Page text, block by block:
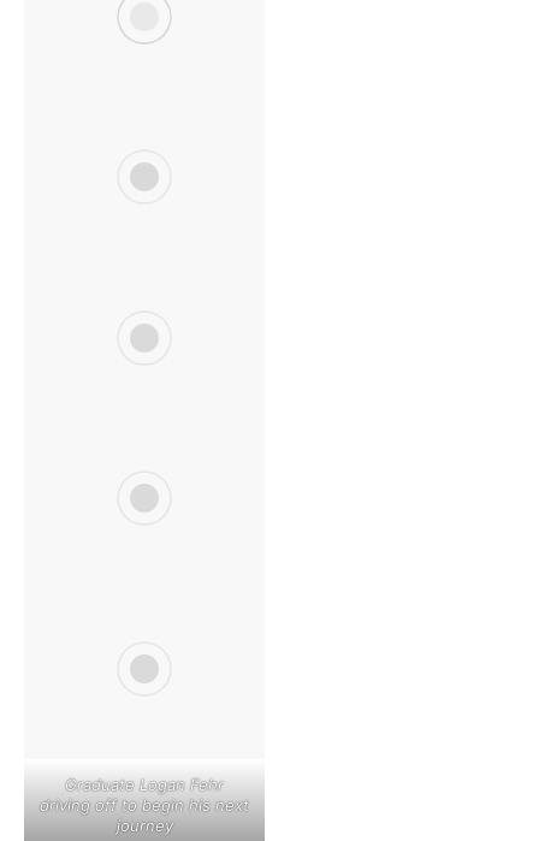
Graduate Logan Fehr
driving off to begin his next
journey